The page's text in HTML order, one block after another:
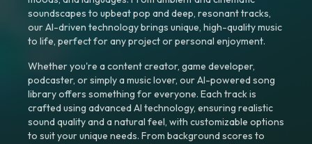
soundscapes to upbeat pop and deep, resonant tracks,
our AI-driven technology brings unique, high-quality music
to life, perfect for any project or personal enjoyment.
Whether you're a content creator, game developer,
podcaster, or simply a music lover, our AI-powered song
library offers something for everyone. Each track is
crafted using advanced AI technology, ensuring realistic
sound quality and a natural feel, with customizable options
to suit your unique needs. From background scores to